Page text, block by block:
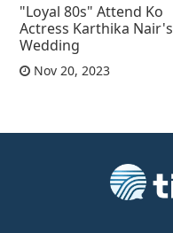
"Loyal 80s" Attend Ko
Actress Karthika Nair's
Wedding
Nov 20, 2023